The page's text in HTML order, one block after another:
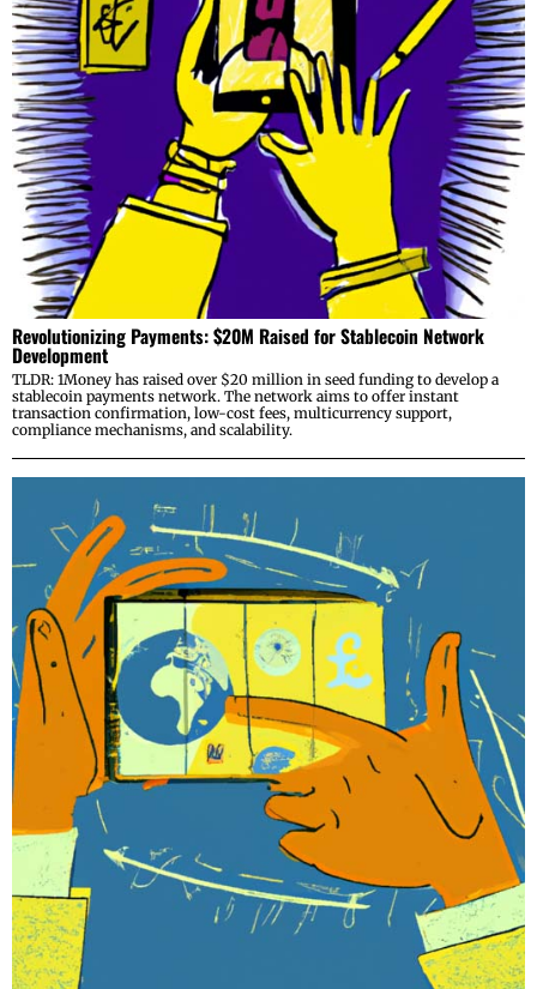
Revolutionizing Payments: $20M Raised for Stablecoin Network
Development
TLDR: 1Money has raised over $20 million in seed funding to develop a
stablecoin payments network. The network aims to offer instant
transaction confirmation, low-cost fees, multicurrency support,
compliance mechanisms, and scalability.